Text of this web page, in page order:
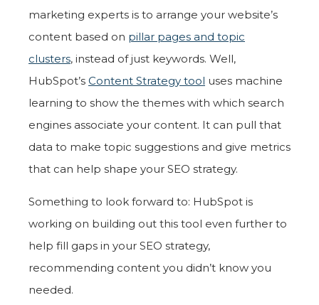
marketing experts is to arrange your website’s
content based on pillar pages and topic
clusters, instead of just keywords. Well,
HubSpot’s Content Strategy tool uses machine
learning to show the themes with which search
engines associate your content. It can pull that
data to make topic suggestions and give metrics
that can help shape your SEO strategy.
Something to look forward to: HubSpot is
working on building out this tool even further to
help fill gaps in your SEO strategy,
recommending content you didn’t know you
needed.